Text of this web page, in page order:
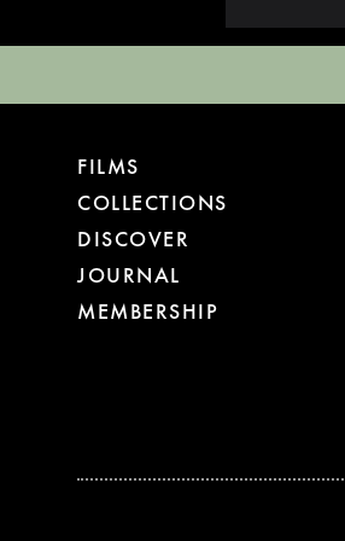
FILMS
COLLECTIONS
DISCOVER
JOURNAL
MEMBERSHIP